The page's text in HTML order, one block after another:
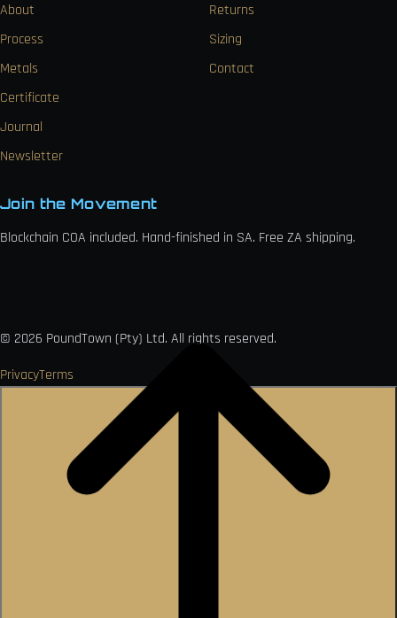
About
Process
Metals
Certificate
Journal
Newsletter
Returns
Sizing
Contact
Join the Movement
Blockchain COA included. Hand-finished in SA. Free ZA shipping.
© 2026 PoundTown (Pty) Ltd. All rights reserved.
PrivacyTerms